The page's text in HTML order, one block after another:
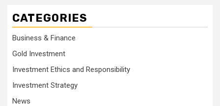
CATEGORIES
Business & Finance
Gold Investment
Investment Ethics and Responsibility
Investment Strategy
News